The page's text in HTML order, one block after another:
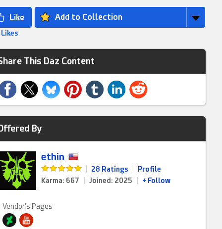
Add to Collection
Likes
This Daz Content
By
ethin
28 Ratings
Profile
Karma: 667
Joined: 2025 + Follow
Vendor's Pages